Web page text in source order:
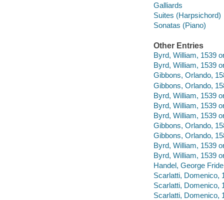
Galliards
Suites (Harpsichord)
Sonatas (Piano)
Other Entries
Byrd, William, 1539
Byrd, William, 1539
Gibbons, Orlando,
Gibbons, Orlando,
Byrd, William, 1539
Byrd, William, 1539
Byrd, William, 1539
Gibbons, Orlando,
Gibbons, Orlando,
Byrd, William, 1539
Byrd, William, 1539
Handel, George
Scarlatti, Domenico,
Scarlatti, Domenico,
Scarlatti, Domenico,